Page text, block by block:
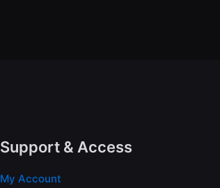
Support & Access
My Account